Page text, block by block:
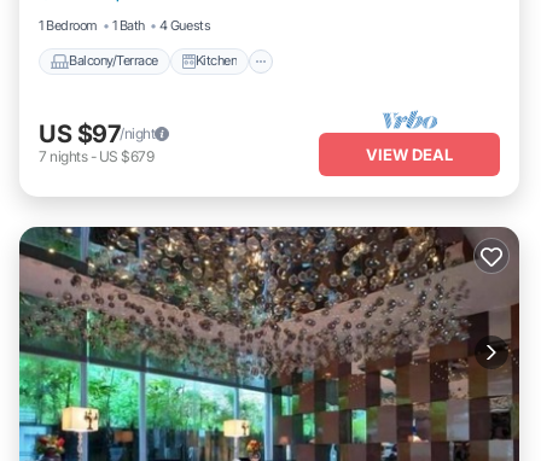
1 Bedroom
1 Bath 4 Guests
Balcony/Terrace Kitchen
US $97/night
7 nights- US $679 VIEW DEAL